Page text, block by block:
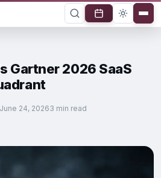
Gartner 2026 SaaS
June 24, 20263 min read